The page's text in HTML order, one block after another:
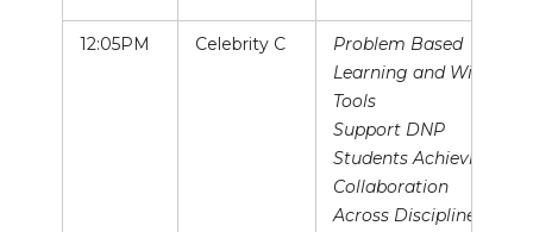
12:05PM Celebrity C
Problem Based
Learning and Wiki
Tools
Support DNP
Students Achieving
Collaboration
Across Disciplines in